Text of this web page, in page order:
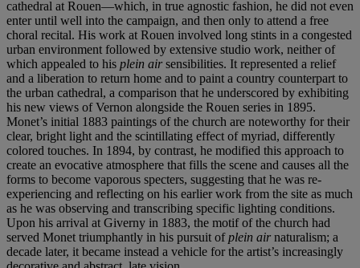
cathedral at Rouen—which, in true agnostic fashion, he did not even
enter until well into the campaign, and then only to attend a free
choral recital. His work at Rouen involved long stints in a congested
urban environment followed by extensive studio work, neither of
which appealed to his plein airsensibilities. It represented a relief
and a liberation to return home and to paint a country counterpart to
the urban cathedral, a comparison that he underscored by exhibiting
his new views of Vernon alongside the Rouen series in 1895.
Monet’s initial 1883 paintings of the church are noteworthy for their
clear, bright light and the scintillating effect of myriad, differently
colored touches. In 1894, by contrast, he modified this approach to
create an evocative atmosphere that fills the scene and causes all the
forms to become vaporous specters, suggesting that he was re-
experiencing and reflecting on his earlier work from the site as much
as he was observing and transcribing specific lighting conditions.
Upon his arrival at Giverny in 1883, the motif of the church had
served Monet triumphantly in his pursuit ofplein airnaturalism; a
decade later, it became instead a vehicle for the artist’s increasingly